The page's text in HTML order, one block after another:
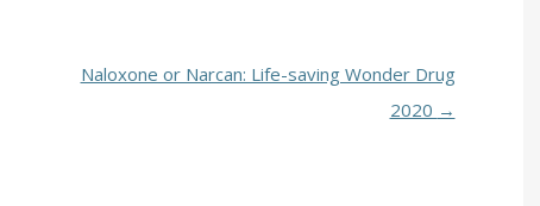
Naloxone or Narcan: Life-saving Wonder Drug
2020 →